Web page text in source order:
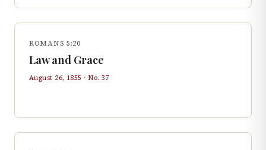
ROMANS 5:20
Law and Grace
August 26, 1855 · No. 37